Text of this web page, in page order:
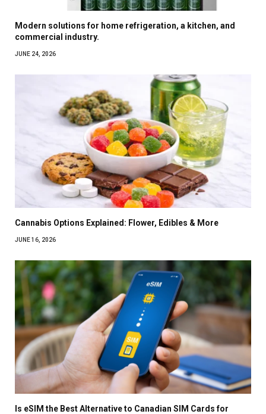
Modern solutions for home refrigeration, a kitchen, and
commercial industry.
JUNE 24, 2026
Cannabis Options Explained: Flower, Edibles & More
JUNE 16, 2026
Is eSIM the Best Alternative to Canadian SIM Cards for